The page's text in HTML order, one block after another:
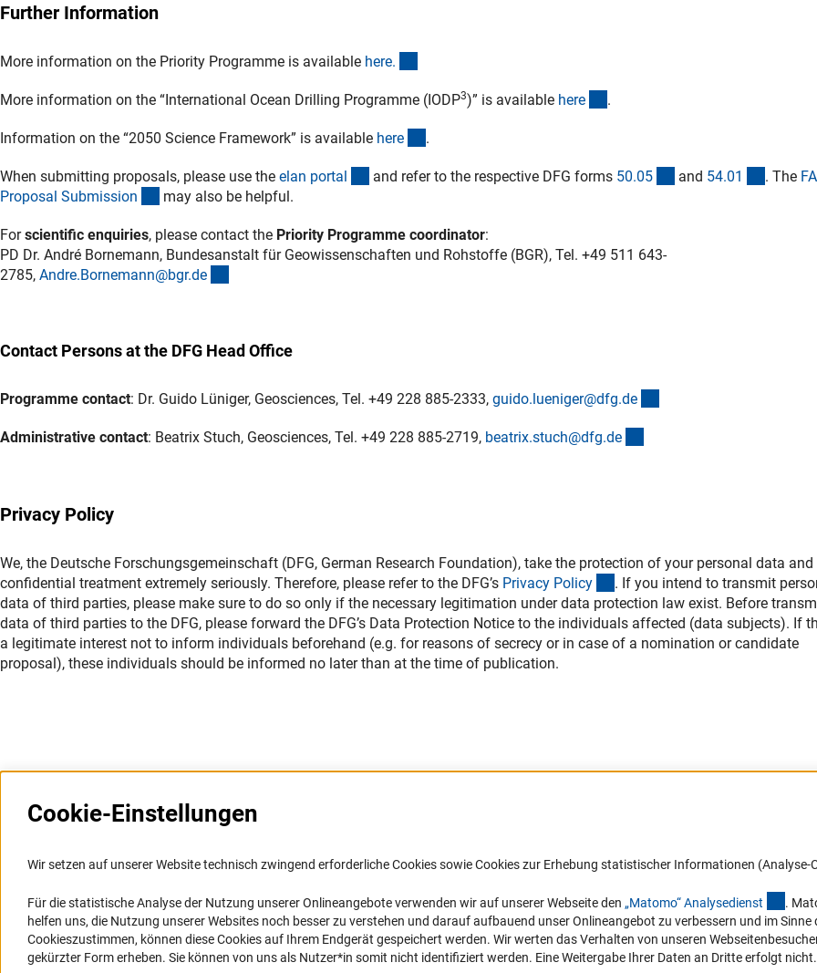
Further Information
More information on the Priority Programme is available here.
More information on the “International Ocean Drilling Programme (IODP3)” is available here .
Information on the “2050 Science Framework” is available here .
When submitting proposals, please use the elan portal (externer Link)
and refer to the respective DFG forms 50.05 (interner Link)
and 54.01 . The
Proposal Submission (interner Link)
may also be helpful.
Forscientific enquiries, please contact the Priority Programme coordinator:
PD Dr. André Bornemann, Bundesanstalt für Geowissenschaften und Rohstoffe (BGR), Tel. +49 511 643-
2785, Andre.Bornemann@bgr.de
Contact Persons at the DFG Head Office
Programme contact: Dr. Guido Lüniger, Geosciences, Tel. +49 228 885-2333, guido.lueniger@dfg.de
Administrative contact: Beatrix Stuch, Geosciences, Tel. +49 228 885-2719, beatrix.stuch@dfg.de
Privacy Policy
We, the Deutsche Forschungsgemeinschaft (DFG, German Research Foundation), take the protection of your personal data
confidential treatment extremely seriously. Therefore, please refer to the DFG’s Privacy Policy (interner Link)
. If you intend to transmit
data of third parties, please make sure to do so only if the necessary legitimation under data protection law exist. Before
data of third parties to the DFG, please forward the DFG’s Data Protection Notice to the individuals affected (data subjects). If
a legitimate interest not to inform individuals beforehand (e.g. for reasons of secrecy or in case of a nomination or candidate
proposal), these individuals should be informed no later than at the time of publication.
Informationssysteme
Portal Wissenschaftliche Integrität
GEPRIS
GEPRIS historisch
FAQ
Karriere
Logo und Corporate Design
mit Behinderungen
Erklärung zur Barrierefreiheit
Barriere melden
in Ihr Mailpostfach oder schauen
die Ausgaben online an.
Zum Newsletter
Cookie-Einstellungen
Wir setzen auf unserer Website technisch zwingend erforderliche Cookies sowie Cookies zur Erhebung statistischer Informationen (Analyse-
Für die statistische Analyse der Nutzung unserer Onlineangebote verwenden wir auf unserer Webseite den „Matomo“ Analysedienst
.
helfen uns, die Nutzung unserer Websites noch besser zu verstehen und darauf aufbauend unser Onlineangebot zu verbessern und im
Cookieszustimmen, können diese Cookies auf Ihrem Endgerät gespeichert werden. Wir werten das Verhalten von unseren
gekürzter Form erheben. Sie können von uns als Nutzer*in somit nicht identifiziert werden. Eine Weitergabe Ihrer Daten an Dritte erfolgt nicht.